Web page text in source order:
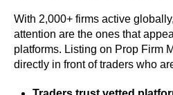
With 2,000+ firms active
attention are the ones that
platforms. Listing on Prop Firm
directly in front of traders who